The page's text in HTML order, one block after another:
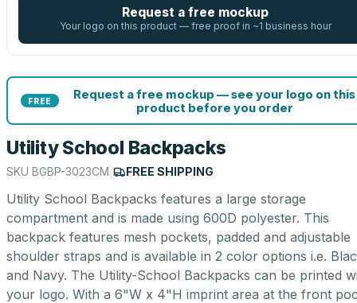
Request a free mockup
Your logo on this product — free proof in ~1 business hour
FREE
Request a free mockup — see your logo on this
product before you order
Utility School Backpacks
SKU BGBP-3023CM FREE SHIPPING
Utility School Backpacks features a large storage
compartment and is made using 600D polyester. This
backpack features mesh pockets, padded and adjustable
shoulder straps and is available in 2 color options i.e.
and Navy. The Utility-School Backpacks can be printed
your logo. With a 6"W x 4"H imprint area at the front